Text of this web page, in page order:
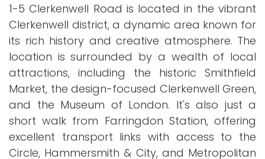
1-5 Clerkenwell Road is located in the vibrant
Clerkenwell district, a dynamic area known for
its rich history and creative atmosphere. The
location is surrounded by a wealth of local
attractions, including the historic Smithfield
Market, the design-focused Clerkenwell Green,
and the Museum of London. It's also just a
short walk from Farringdon Station, offering
excellent transport links with access to the
Circle, Hammersmith & City, and Metropolitan